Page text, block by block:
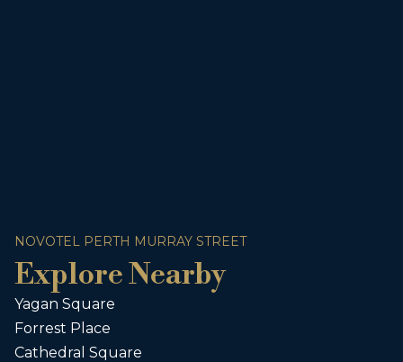
NOVOTEL PERTH MURRAY STREET
Explore Nearby
Yagan Square
Forrest Place
Cathedral Square